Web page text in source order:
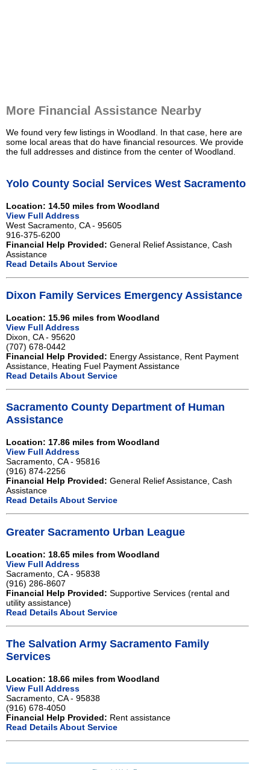
More Financial Assistance Nearby
We found very few listings in Woodland. In that case, here are
some local areas that do have financial resources. We provide
the full addresses and distince from the center of Woodland.
Yolo County Social Services West Sacramento
Location: 14.50 miles from Woodland
View Full Address
West Sacramento, CA - 95605
916-375-6200
Financial Help Provided: General Relief Assistance, Cash
Assistance
Read Details About Service
Dixon Family Services Emergency Assistance
Location: 15.96 miles from Woodland
View Full Address
Dixon, CA - 95620
(707) 678-0442
Financial Help Provided: Energy Assistance, Rent Payment
Assistance, Heating Fuel Payment Assistance
Read Details About Service
Sacramento County Department of Human
Assistance
Location: 17.86 miles from Woodland
View Full Address
Sacramento, CA - 95816
(916) 874-2256
Financial Help Provided: General Relief Assistance, Cash
Assistance
Read Details About Service
Greater Sacramento Urban League
Location: 18.65 miles from Woodland
View Full Address
Sacramento, CA - 95838
(916) 286-8607
Financial Help Provided: Supportive Services (rental and
utility assistance)
Read Details About Service
The Salvation Army Sacramento Family
Services
Location: 18.66 miles from Woodland
View Full Address
Sacramento, CA - 95838
(916) 678-4050
Financial Help Provided: Rent assistance
Read Details About Service